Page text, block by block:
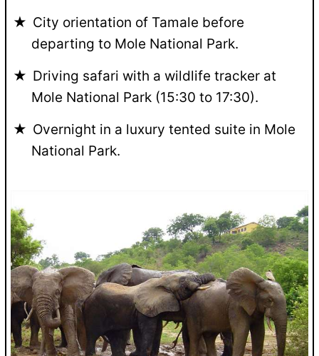
City orientation of Tamale before
departing to Mole National Park.
Driving safari with a wildlife tracker at
Mole National Park (15:30 to 17:30).
Overnight in a luxury tented suite in Mole
National Park.